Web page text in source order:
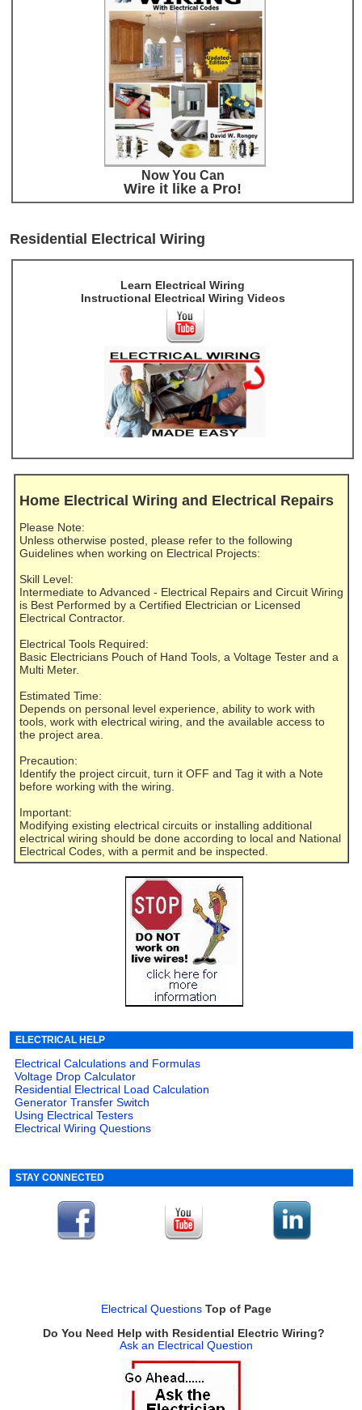
Now You Can
Wire it like a Pro!
Residential Electrical Wiring
Learn Electrical Wiring
Instructional Electrical Wiring Videos
Home Electrical Wiring and Electrical Repairs
Please Note:
Unless otherwise posted, please refer to the following
Guidelines when working on Electrical Projects:
Skill Level:
Intermediate to Advanced - Electrical Repairs and Circuit Wiring
is Best Performed by a Certified Electrician or Licensed
Electrical Contractor.
Electrical Tools Required:
Basic Electricians Pouch of Hand Tools, a Voltage Tester and a
Multi Meter.
Estimated Time:
Depends on personal level experience, ability to work with
tools, work with electrical wiring, and the available access to
the project area.
Precaution:
Identify the project circuit, turn it OFF and Tag it with a Note
before working with the wiring.
Important:
Modifying existing electrical circuits or installing additional
electrical wiring should be done according to local and National
Electrical Codes, with a permit and be inspected.
ELECTRICAL HELP
Electrical Calculations and Formulas
Voltage Drop Calculator
Residential Electrical Load Calculation
Generator Transfer Switch
Using Electrical Testers
Electrical Wiring Questions
STAY CONNECTED
Electrical Questions Top of Page
Do You Need Help with Residential Electric Wiring?
Ask an Electrical Question